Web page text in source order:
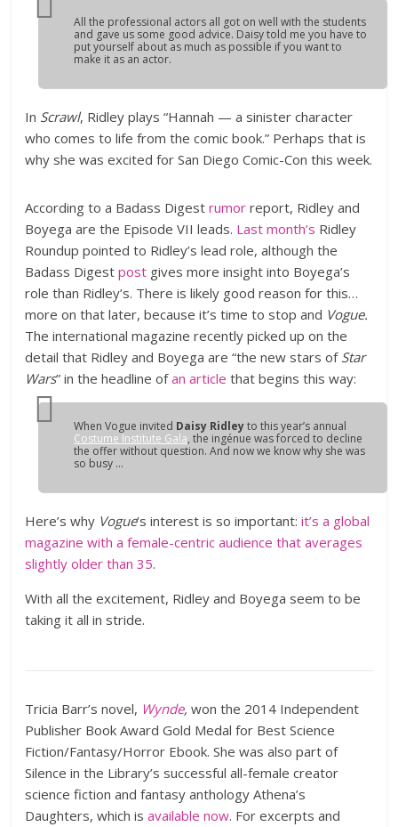
All the professional actors all got on well with the students
and gave us some good advice. Daisy told me you have to
put yourself about as much as possible if you want to
make it as an actor.
In Scrawl, Ridley plays “Hannah — a sinister character
who comes to life from the comic book.” Perhaps that is
why she was excited for San Diego Comic-Con this week.
According to a Badass Digestrumor report, Ridley and
Boyega are the Episode VII leads. Last month’s Ridley
Roundup pointed to Ridley’s lead role, although the
Badass Digestpost gives more insight into Boyega’s
role than Ridley’s. There is likely good reason for this…
more on that later, because it’s time to stop and Vogue.
The international magazine recently picked up on the
detail that Ridley and Boyega are “the new stars of Star
Wars” in the headline ofan article that begins this way:
WhenVogue invited Daisy Ridleyto this year’s annual
Costume Institute Gala, the ingénue was forced to decline
the offer without question. And now we know why she was
so busy …
Here’s why Vogue‘s interest is so important:it’s a global
magazine with a female-centric audience that averages
slightly older than 35.
With all the excitement, Ridley and Boyega seem to be
taking it all in stride.
Tricia Barr’s novel, Wynde,won the 2014 Independent
Publisher Book Award Gold Medal for Best Science
Fiction/Fantasy/Horror Ebook. She was also part of
Silence in the Library’s successful all-female creator
science fiction and fantasy anthology Athena’s
Daughters, which isavailable now. For excerpts and